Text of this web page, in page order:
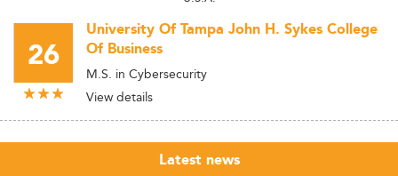
26
University Of Tampa John H. Sykes College
Of Business
M.S. in Cybersecurity
View details
Latest news